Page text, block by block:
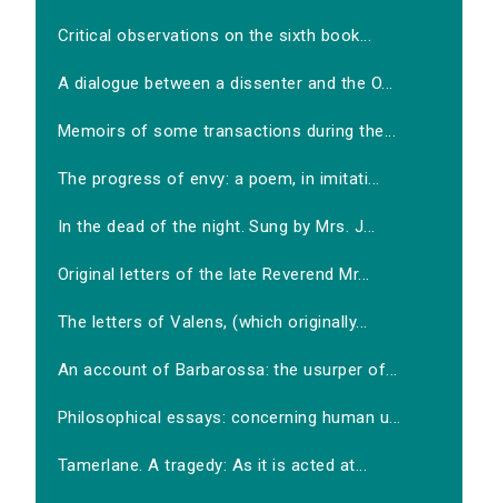
Critical observations on the sixth book...
A dialogue between a dissenter and the O...
Memoirs of some transactions during the...
The progress of envy: a poem, in imitati...
In the dead of the night. Sung by Mrs. J...
Original letters of the late Reverend Mr...
The letters of Valens, (which originally...
An account of Barbarossa: the usurper of...
Philosophical essays: concerning human u...
Tamerlane. A tragedy: As it is acted at...